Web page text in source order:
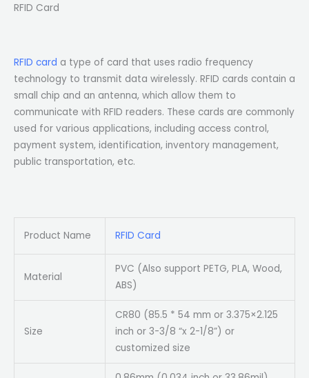
RFID Card
RFID card a type of card that uses radio frequency
technology to transmit data wirelessly. RFID cards contain a
small chip and an antenna, which allow them to
communicate with RFID readers. These cards are commonly
used for various applications, including access control,
payment system, identification, inventory management,
public transportation, etc.
Product Name RFID Card
Material
PVC (Also support PETG, PLA, Wood,
ABS)
Size
CR80 (85.5 * 54 mm or 3.375×2.125
inch or 3-3/8 “x 2-1/8”) or
customized size